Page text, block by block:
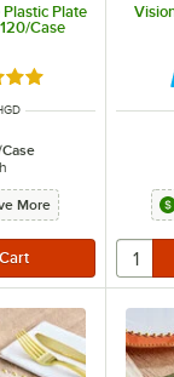
Plate
Case
4.9 out of 5 stars
Case
More